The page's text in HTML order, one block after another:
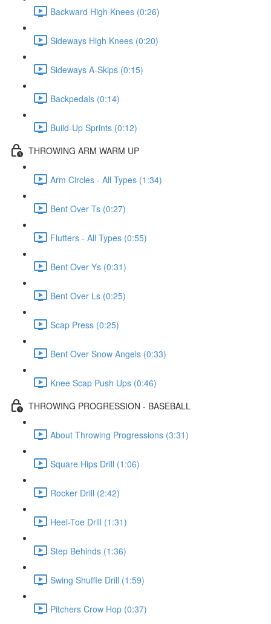
Backward High Knees (0:26)
Sideways High Knees (0:20)
Sideways A-Skips (0:15)
Backpedals (0:14)
Build-Up Sprints (0:12)
THROWING ARM WARM UP
Arm Circles - All Types (1:34)
Bent Over Ts (0:27)
Flutters - All Types (0:55)
Bent Over Ys (0:31)
Bent Over Ls (0:25)
Scap Press (0:25)
Bent Over Snow Angels (0:33)
Knee Scap Push Ups (0:46)
THROWING PROGRESSION - BASEBALL
About Throwing Progressions (3:31)
Square Hips Drill (1:06)
Rocker Drill (2:42)
Heel-Toe Drill (1:31)
Step Behinds (1:36)
Swing Shuffle Drill (1:59)
Pitchers Crow Hop (0:37)